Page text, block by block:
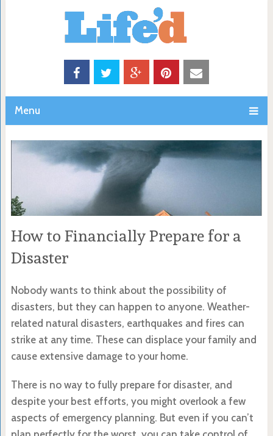
Menu
How to Financially Prepare for a
Disaster
Nobody wants to think about the possibility of
disasters, but they can happen to anyone. Weather-
related natural disasters, earthquakes and fires can
strike at any time. These can displace your family and
cause extensive damage to your home.
There is no way to fully prepare for disaster, and
despite your best efforts, you might overlook a few
aspects of emergency planning. But even if you can’t